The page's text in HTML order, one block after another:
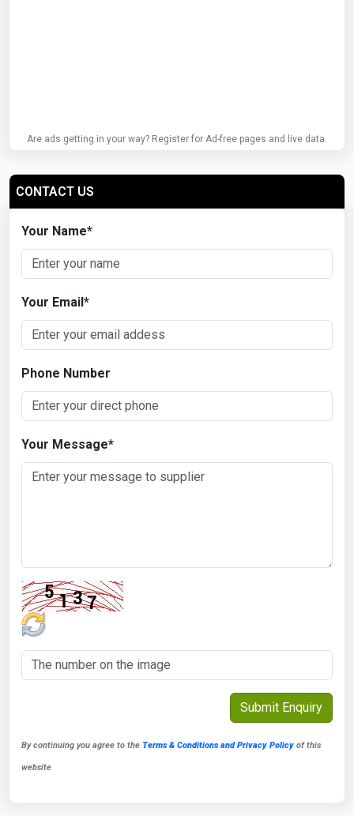
Are ads getting in your way? Register for Ad-free pages and live data.
CONTACT US
Your Name*
Your Email*
Phone Number
Your Message*
By continuing you agree to the Terms & Conditions and Privacy Policy of this
website